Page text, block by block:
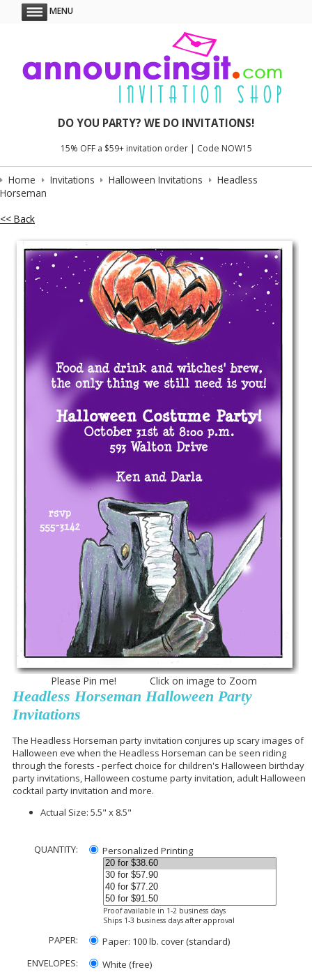
MENU
DO YOU PARTY? WE DO INVITATIONS!
15% OFF a $59+ invitation order | Code NOW15
Home Invitations Halloween Invitations
Headless
Horseman
<< Back
Please Pin me! Click on image to Zoom
Headless Horseman Halloween Party
Invitations
The Headless Horseman party invitation conjures up scary images of
Halloween eve when the Headless Horseman can be seen riding
through the forests - perfect choice for children's Halloween birthday
party invitations, Halloween costume party invitation, adult Halloween
cocktail party invitation and more.
Actual Size: 5.5" x 8.5"
QUANTITY: Personalized Printing
Proof available in 1-2 business days
Ships 1-3 business days after approval
PAPER:
Paper: 100 lb. cover (standard)
ENVELOPES:
White (free)